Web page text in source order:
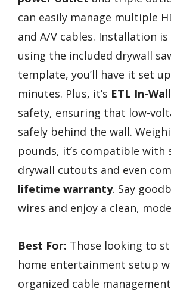
can easily manage multiple
and A/V cables. Installation
using the included drywall
template, you’ll have it set
minutes. Plus, it’s ETL In-
safety, ensuring that low-
safely behind the wall.
pounds, it’s compatible with
drywall cutouts and even
lifetime warranty. Say
wires and enjoy a clean,
Best For: Those looking to
home entertainment setup
organized cable